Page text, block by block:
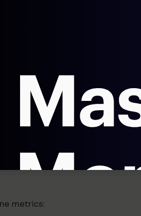
subtly adjusted discount offers
Selling Price).
test different value
Agentic AI for Pricing
framework:
metrics: